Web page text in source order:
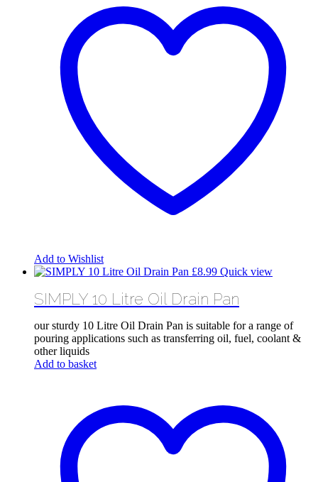
Add to Wishlist
£8.99 Quick view
SIMPLY 10 Litre Oil Drain Pan
our sturdy 10 Litre Oil Drain Pan is suitable for a range of
pouring applications such as transferring oil, fuel, coolant &
other liquids
Add to basket